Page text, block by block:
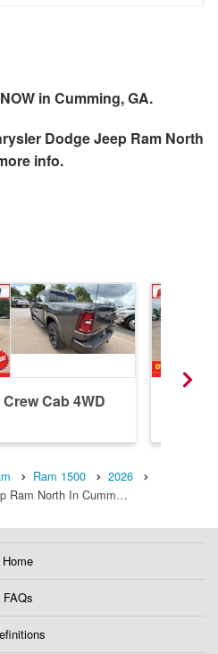
in Cumming, GA.
Dodge Jeep Ram North
info.
Cab 4WD
Ram 1500
2026
Ram North In Cumm…
Home
FAQs